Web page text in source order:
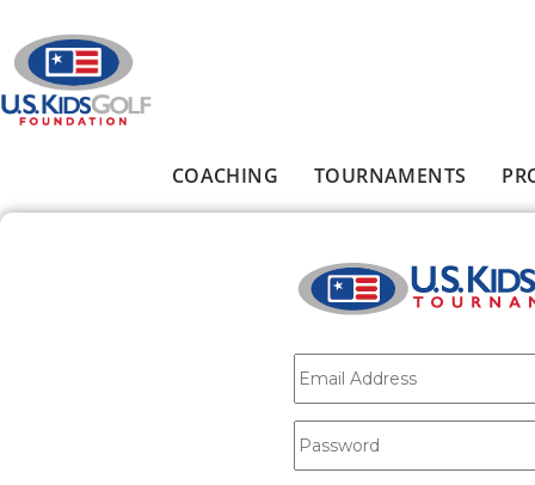
COACHING TOURNAMENTS
E-mail*
Password